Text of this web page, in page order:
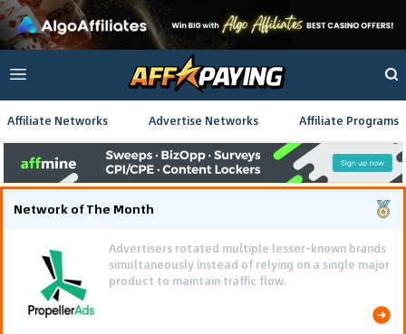
Affiliate Networks Advertise Networks Affiliate Programs
Network of The Month
Advertisers rotated multiple lesser-known brands
simultaneously instead of relying on a single major
product to maintain traffic flow.